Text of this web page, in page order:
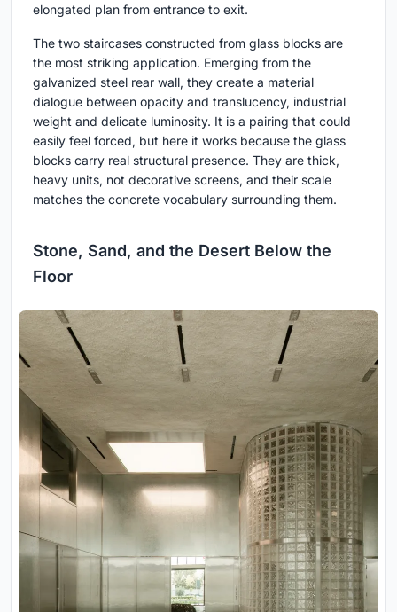
elongated plan from entrance to exit.
The two staircases constructed from glass blocks are
the most striking application. Emerging from the
galvanized steel rear wall, they create a material
dialogue between opacity and translucency, industrial
weight and delicate luminosity. It is a pairing that could
easily feel forced, but here it works because the glass
blocks carry real structural presence. They are thick,
heavy units, not decorative screens, and their scale
matches the concrete vocabulary surrounding them.
Stone, Sand, and the Desert Below the
Floor